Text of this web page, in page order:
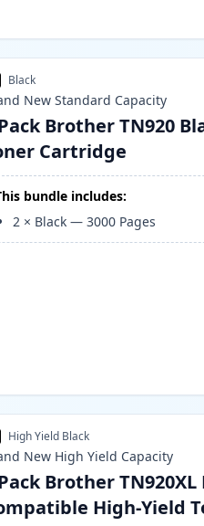
Black
New Standard Capacity
Brother TN920
Cartridge
bundle includes:
2 × Black —3000 Pages
High Yield Black
New High Yield Capacity
Brother TN920XL
High-Yield